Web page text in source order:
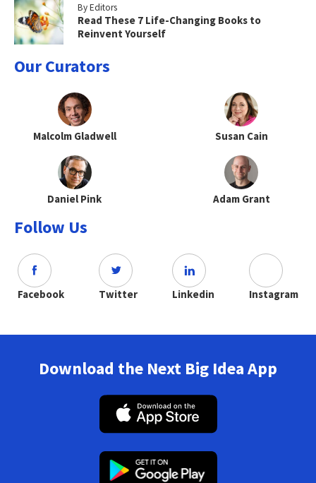
By Editors
Read These 7 Life-Changing Books to
Reinvent Yourself
Our Curators
Malcolm Gladwell Susan Cain
Daniel Pink Adam Grant
Follow Us
Facebook Twitter Linkedin Instagram
Download the Next Big Idea App